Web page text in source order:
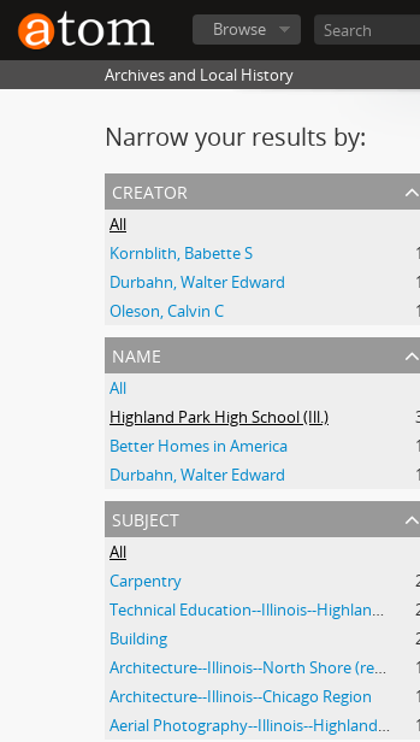
Browse
Archives and Local History
Narrow your results by:
creator
All
Kornblith, Babette S
1
Durbahn, Walter Edward
1
Oleson, Calvin C
1
name
All
Highland Park High School (Ill.)
Better Homes in America
1
Durbahn, Walter Edward
1
subject
All
Carpentry
Technical Education--Illinois--Highland Park
Building
Architecture--Illinois--North Shore (region)--History--20th Century
1
Architecture--Illinois--Chicago Region
1
Aerial Photography--Illinois--Highland Park
1